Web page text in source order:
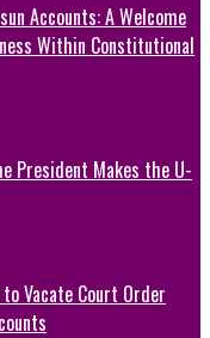
Accounts: A Welcome
Within Constitutional
President Makes the U-
Vacate Court Order